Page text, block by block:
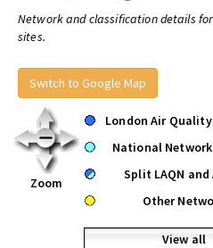
Network and classification details
sites.
Switch to Google Map
Zoom
London Air
National Network
Split LAQN and
Other
View all